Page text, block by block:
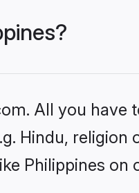
All you have
Hindu, religion
Philippines on